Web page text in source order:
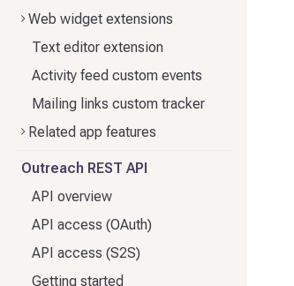
Web widget extensions
Text editor extension
Activity feed custom events
Mailing links custom tracker
Related app features
Outreach REST API
API overview
API access (OAuth)
API access (S2S)
Getting started